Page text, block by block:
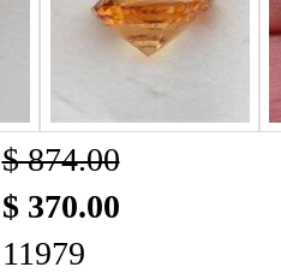
$ 874.00
$ 370.00
11979